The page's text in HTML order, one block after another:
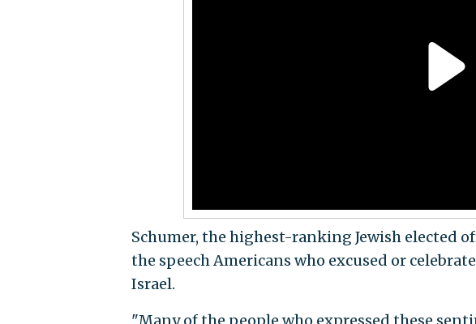
Schumer, the highest-ranking Jewish elected
the speech Americans who excused or
Israel.
"Many of the people who expressed these